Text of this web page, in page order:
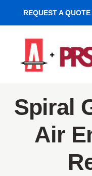
REQUEST A QUOTE
navigation
content
Spiral
Air